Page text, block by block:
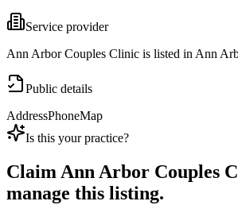
Service provider
Ann Arbor Couples Clinic is listed in Ann
Public details
AddressPhoneMap
Is this your practice?
ClaimAnn Arbor Couples
manage this listing.